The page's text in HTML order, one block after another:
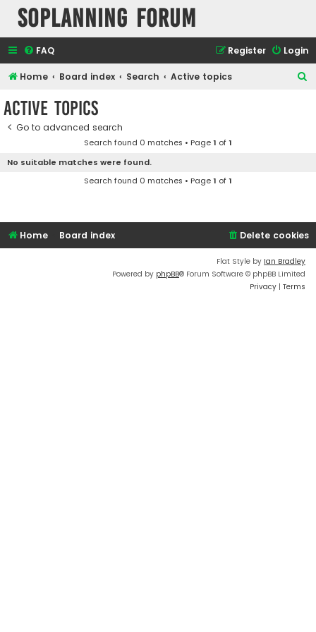
SOPlanning Forum
FAQ Login
Register
Home Board index Search Active topics
Active topics
Go to advanced search
Search found 0 matches • Page1 of1
No suitable matches were found.
Search found 0 matches • Page1 of1
Home Board index Delete cookies
Flat Style by Ian Bradley
Powered by phpBB® Forum Software © phpBB Limited
Privacy | Terms